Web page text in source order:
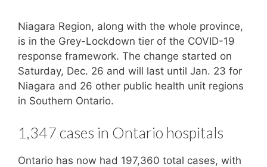
Niagara Region, along with the whole province,
is in the Grey-Lockdown tier of the COVID-19
response framework. The change started on
Saturday, Dec. 26 and will last until Jan. 23 for
Niagara and 26 other public health unit regions
in Southern Ontario.
1,347 cases in Ontario hospitals
Ontario has now had 197,360 total cases, with